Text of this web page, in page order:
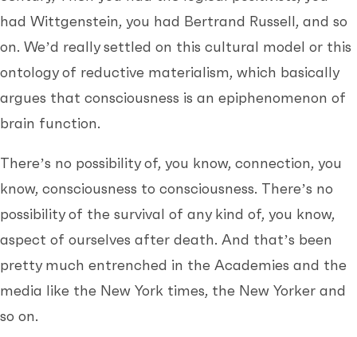
had Wittgenstein, you had Bertrand Russell, and so
on. We’d really settled on this cultural model or this
ontology of reductive materialism, which basically
argues that consciousness is an epiphenomenon of
brain function.
There’s no possibility of, you know, connection, you
know, consciousness to consciousness. There’s no
possibility of the survival of any kind of, you know,
aspect of ourselves after death. And that’s been
pretty much entrenched in the Academies and the
media like the New York times, the New Yorker and
so on.